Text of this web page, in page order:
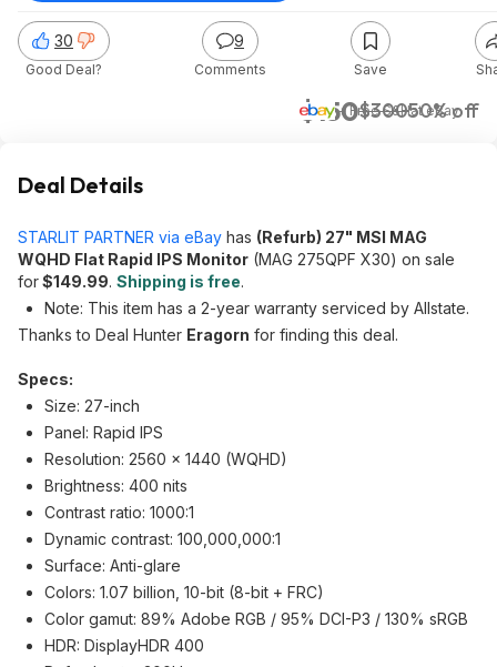
$150$30050% off
+ Free S&HateBay
30
Good Deal?
9
Comments Save
Deal Details
STARLIT PARTNER via eBay has (Refurb) 27" MSI MAG
WQHD Flat Rapid IPS Monitor (MAG 275QPF X30) on sale
for$149.99. Shipping is free.
Note: This item has a 2-year warranty serviced by Allstate.
Thanks to Deal Hunter Eragorn for finding this deal.
Specs:
Size: 27-inch
Panel: Rapid IPS
Resolution: 2560 x 1440 (WQHD)
Brightness: 400 nits
Contrast ratio: 1000:1
Dynamic contrast: 100,000,000:1
Surface: Anti-glare
Colors: 1.07 billion, 10-bit (8-bit + FRC)
Color gamut: 89% Adobe RGB / 95% DCI-P3 / 130% sRGB
HDR: DisplayHDR 400